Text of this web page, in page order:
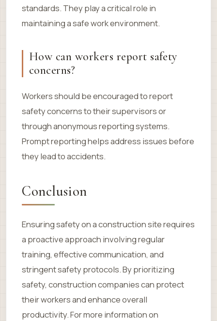
standards. They play a critical role in
maintaining a safe work environment.
How can workers report safety
concerns?
Workers should be encouraged to report
safety concerns to their supervisors or
through anonymous reporting systems.
Prompt reporting helps address issues before
they lead to accidents.
Conclusion
Ensuring safety on a construction site requires
a proactive approach involving regular
training, effective communication, and
stringent safety protocols. By prioritizing
safety, construction companies can protect
their workers and enhance overall
productivity. For more information on